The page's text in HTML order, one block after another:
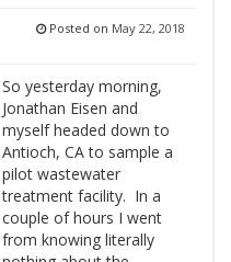
Posted on May 22, 2018
So yesterday morning,
Jonathan Eisen and
myself headed down to
Antioch, CA to sample a
pilot wastewater
treatment facility. In a
couple of hours I went
from knowing literally